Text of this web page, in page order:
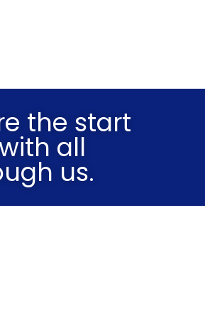
the start
all
us.